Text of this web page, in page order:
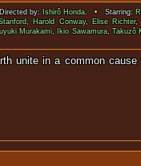
by: Ishirô Honda. • Starring:
, Harold Conway, Elise Richter
Murakami, Ikio Sawamura,Takuzô
unite in a common